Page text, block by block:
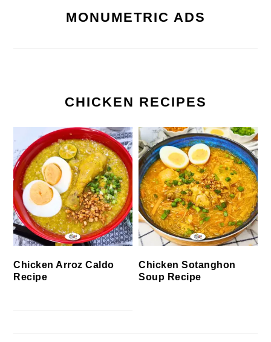
MONUMETRIC ADS
CHICKEN RECIPES
Chicken Arroz Caldo
Recipe
Chicken Sotanghon
Soup Recipe